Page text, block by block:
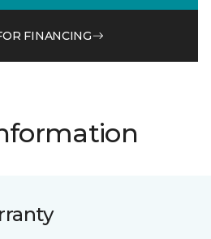
FINANCING